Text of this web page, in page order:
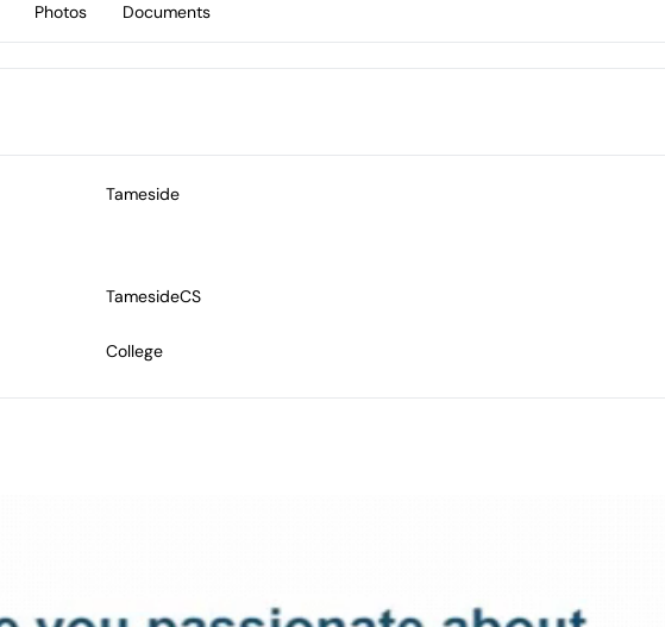
Photos Documents
Tameside
TamesideCS
College